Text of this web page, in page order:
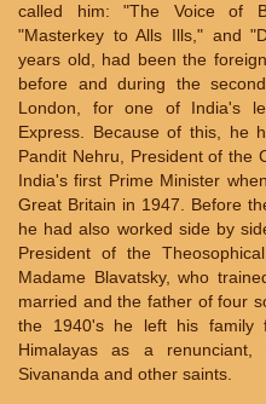
called him: "The Voice of
"Masterkey to Alls Ills," and
years old, had been the
before and during the
London, for one of India's
Express. Because of this, he
Pandit Nehru, President of the
India's first Prime Minister
Great Britain in 1947. Before
he had also worked side by
President of the
Madame Blavatsky, who
married and the father of four
the 1940's he left his family
Himalayas as a
Sivananda and other saints.